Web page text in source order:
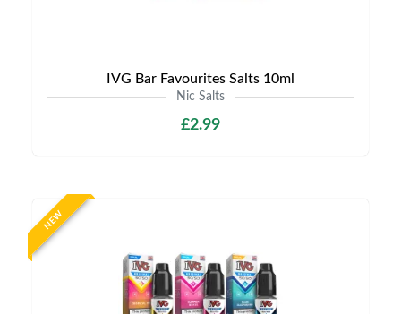
IVG Bar Favourites Salts 10ml
Nic Salts
£2.99
NEW